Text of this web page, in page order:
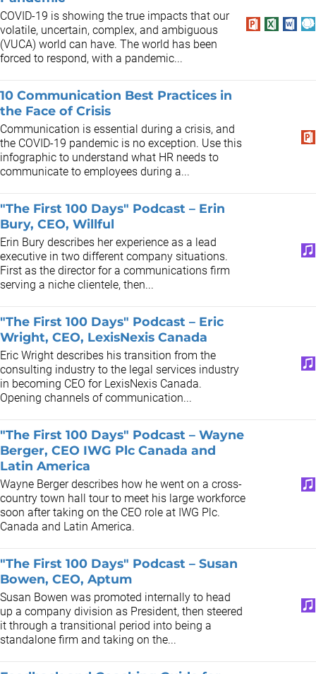
COVID-19 is showing the true impacts that our
volatile, uncertain, complex, and ambiguous
(VUCA) world can have. The world has been
forced to respond, with a pandemic...
10 Communication Best Practices in
the Face of Crisis
Communication is essential during a crisis, and
the COVID-19 pandemic is no exception. Use this
infographic to understand what HR needs to
communicate to employees during a...
"The First 100 Days" Podcast – Erin
Bury, CEO, Willful
Erin Bury describes her experience as a lead
executive in two different company situations.
First as the director for a communications firm
serving a niche clientele, then...
"The First 100 Days" Podcast – Eric
Wright, CEO, LexisNexis Canada
Eric Wright describes his transition from the
consulting industry to the legal services industry
in becoming CEO for LexisNexis Canada.
Opening channels of communication...
"The First 100 Days" Podcast – Wayne
Berger, CEO IWG Plc Canada and
Latin America
Wayne Berger describes how he went on a cross-
country town hall tour to meet his large workforce
soon after taking on the CEO role at IWG Plc.
Canada and Latin America.
"The First 100 Days" Podcast – Susan
Bowen, CEO, Aptum
Susan Bowen was promoted internally to head
up a company division as President, then steered
it through a transitional period into being a
standalone firm and taking on the...